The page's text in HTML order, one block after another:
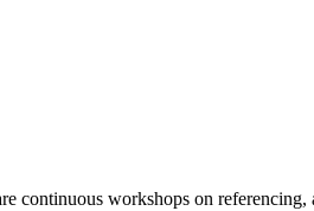
continuous workshops on